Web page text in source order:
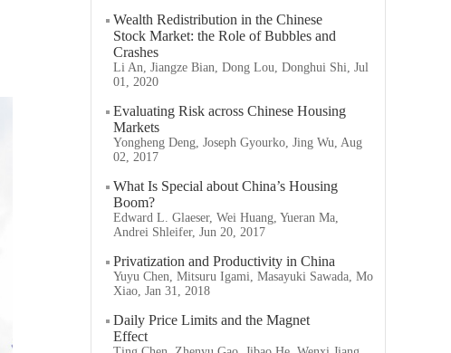
Wealth Redistribution in the Chinese
Stock Market: the Role of Bubbles and
Crashes
Li An, Jiangze Bian, Dong Lou, Donghui Shi, Jul
01, 2020
Evaluating Risk across Chinese Housing
Markets
Yongheng Deng, Joseph Gyourko, Jing Wu, Aug
02, 2017
What Is Special about China’s Housing
Boom?
Edward L. Glaeser, Wei Huang, Yueran Ma,
Andrei Shleifer, Jun 20, 2017
Privatization and Productivity in China
Yuyu Chen, Mitsuru Igami, Masayuki Sawada, Mo
Xiao, Jan 31, 2018
Daily Price Limits and the Magnet
Effect